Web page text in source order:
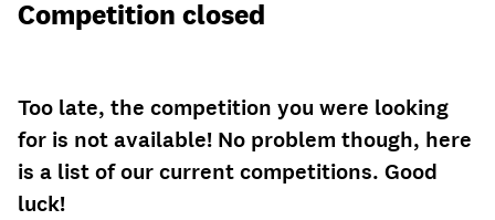
Competition closed
Too late, the competition you were looking
for is not available! No problem though, here
is a list of our current competitions. Good
luck!